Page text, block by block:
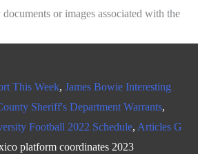
or images associated with the
This Week, James Bowie Interesting
Sheriff's Department Warrants,
Football 2022 Schedule, Articles G
platform coordinates 2023